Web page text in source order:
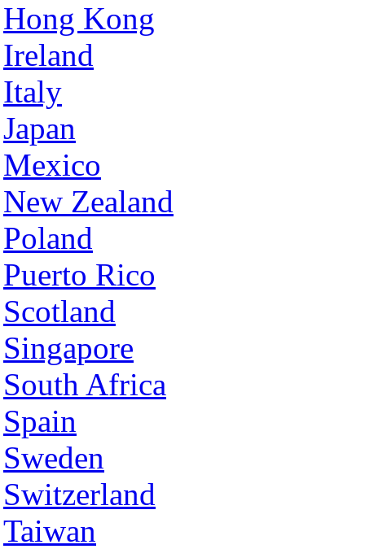
Hong Kong
Ireland
Italy
Japan
Mexico
New Zealand
Poland
Puerto Rico
Scotland
Singapore
South Africa
Spain
Sweden
Switzerland
Taiwan